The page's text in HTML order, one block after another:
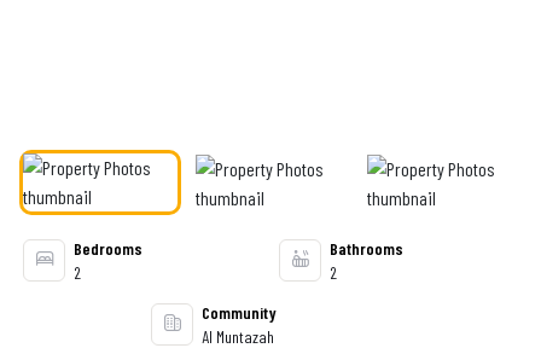
Bedrooms
2
Bathrooms
2
Community
Al Muntazah